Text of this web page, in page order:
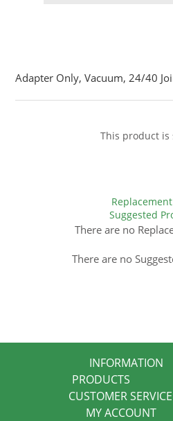
Adapter Only, Vacuum, 24/40
This product is
Suggested
There are no
There are no
INFORMATION
PRODUCTS
CUSTOMER SERVICE
MY ACCOUNT